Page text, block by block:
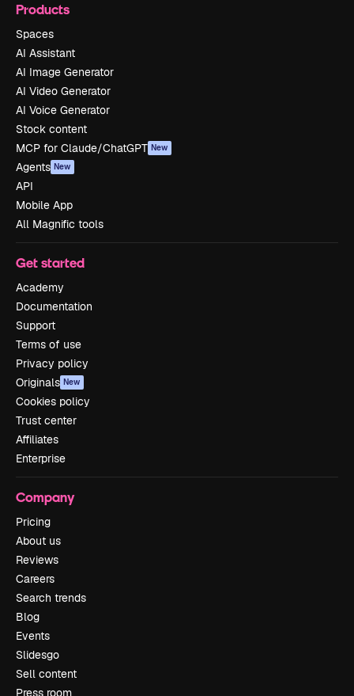
Products
Spaces
AI Assistant
AI Image Generator
AI Video Generator
AI Voice Generator
Stock content
MCP for Claude/ChatGPT New
Agents New
API
Mobile App
All Magnific tools
Get started
Academy
Documentation
Support
Terms of use
Privacy policy
Originals New
Cookies policy
Trust center
Affiliates
Enterprise
Company
Pricing
About us
Reviews
Careers
Search trends
Blog
Events
Slidesgo
Sell content
Press room